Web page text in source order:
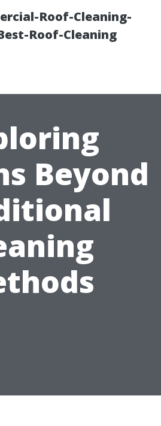
Roof-Cleaning-
Roof-Cleaning
Beyond